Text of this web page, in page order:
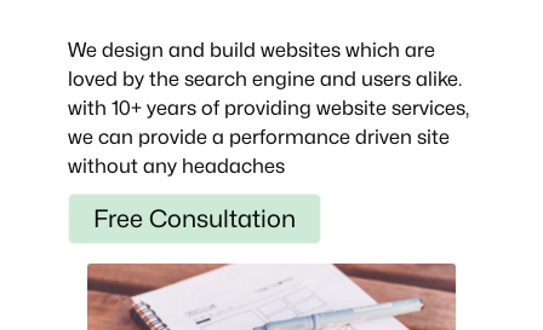
We design and build websites which are
loved by the search engine and users alike.
with 10+ years of providing website services,
we can provide a performance driven site
without any headaches
Free Consultation